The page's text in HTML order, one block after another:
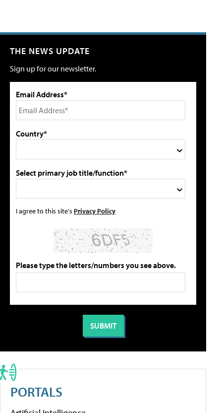
THE NEWS UPDATE
Sign up for our newsletter.
Email Address*
Country*
Select primary job title/function*
I agree to this site's Privacy Policy
Please type the letters/numbers you see above.
PORTALS